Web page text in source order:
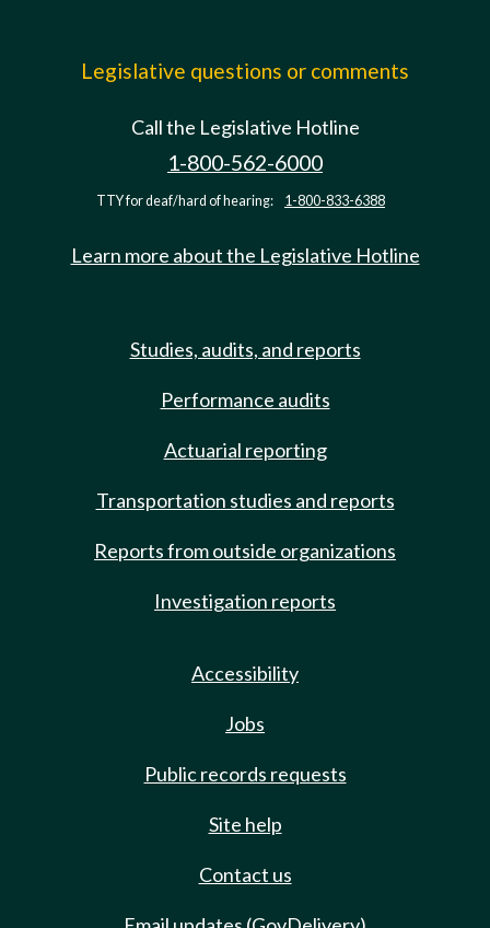
Legislative questions or comments
Call the Legislative Hotline
1-800-562-6000
TTY for deaf/hard of hearing: 1-800-833-6388
Learn more about the Legislative Hotline
Studies, audits, and reports
Performance audits
Actuarial reporting
Transportation studies and reports
Reports from outside organizations
Investigation reports
Accessibility
Jobs
Public records requests
Site help
Contact us